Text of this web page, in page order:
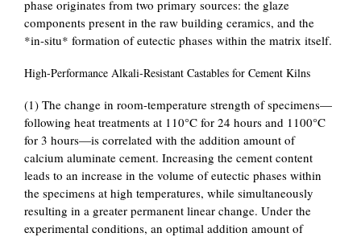
phase originates from two primary sources: the glaze
components present in the raw building ceramics, and the
*in-situ* formation of eutectic phases within the matrix itself.
High-Performance Alkali-Resistant Castables for Cement Kilns
(1) The change in room-temperature strength of specimens—
following heat treatments at 110°C for 24 hours and 1100°C
for 3 hours—is correlated with the addition amount of
calcium aluminate cement. Increasing the cement content
leads to an increase in the volume of eutectic phases within
the specimens at high temperatures, while simultaneously
resulting in a greater permanent linear change. Under the
experimental conditions, an optimal addition amount of